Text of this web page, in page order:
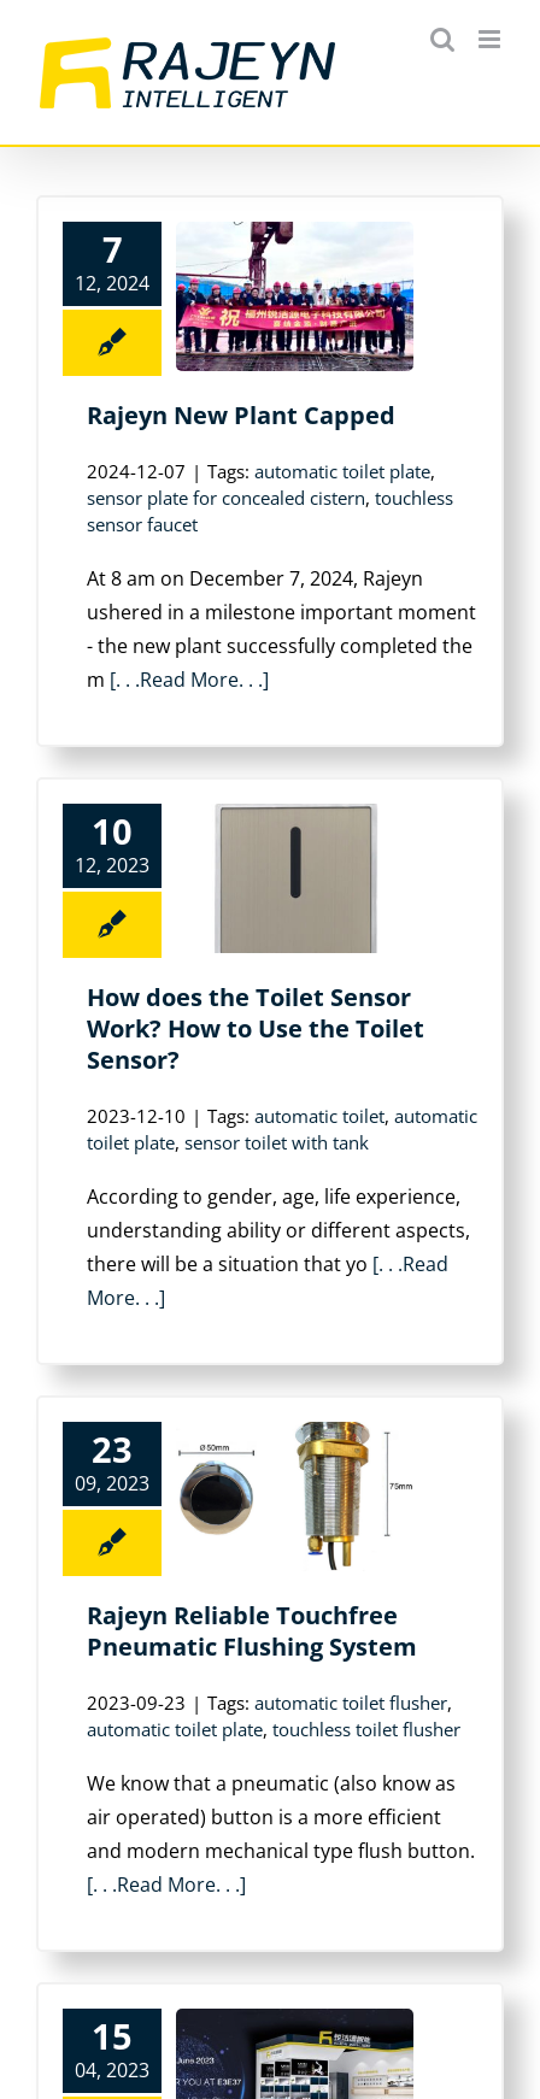
content
7
12, 2024
Rajeyn New Plant Capped
2024-12-07 | Tags: automatic toilet plate,
sensor plate for concealed cistern, touchless
sensor faucet
At 8 am on December 7, 2024, Rajeyn
ushered in a milestone important moment
- the new plant successfully completed the
m [. . .Read More. . .]
10
12, 2023
How does the Toilet Sensor
Work? How to Use the Toilet
Sensor?
2023-12-10 | Tags: automatic toilet, automatic
toilet plate, sensor toilet with tank
According to gender, age, life experience,
understanding ability or different aspects,
there will be a situation that yo [. . .Read
More. . .]
23
09, 2023
Rajeyn Reliable Touchfree
Pneumatic Flushing System
2023-09-23 | Tags: automatic toilet flusher,
automatic toilet plate, touchless toilet flusher
We know that a pneumatic (also know as
air operated) button is a more efficient
and modern mechanical type flush button.
[. . .Read More. . .]
15
04, 2023